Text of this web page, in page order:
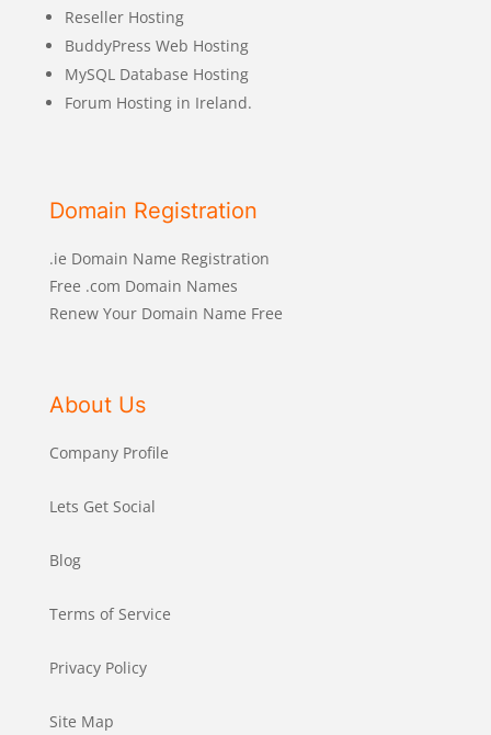
Reseller Hosting
BuddyPress Web Hosting
MySQL Database Hosting
Forum Hosting in Ireland.
Domain Registration
.ie Domain Name Registration
Free .com Domain Names
Renew Your Domain Name Free
About Us
Company Profile
Lets Get Social
Blog
Terms of Service
Privacy Policy
Site Map